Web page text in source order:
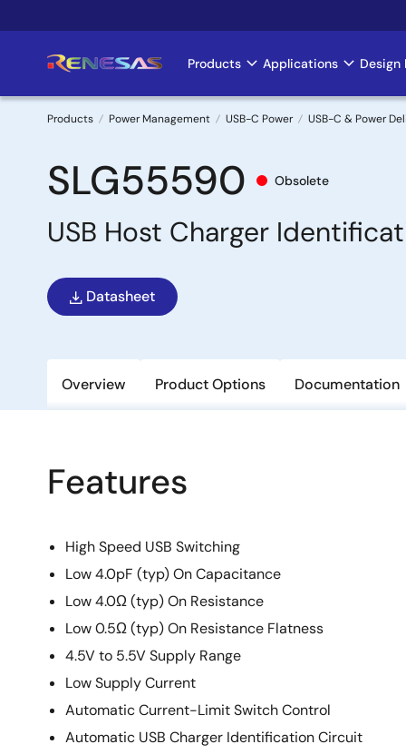
to
Main
navigation
Products Applications Design
Breadcrumb
Products Power Management USB-C Power USB-C & Power
SLG55590 Obsolete
USB Host Charger
Datasheet
Overview Product Options Documentation
Features
High Speed USB Switching
Low 4.0pF (typ) On Capacitance
Low 4.0Ω (typ) On Resistance
Low 0.5Ω (typ) On Resistance Flatness
4.5V to 5.5V Supply Range
Low Supply Current
Automatic Current-Limit Switch Control
Automatic USB Charger Identification Circuit